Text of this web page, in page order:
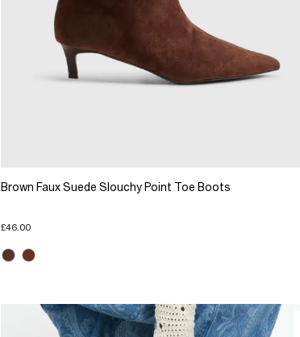
Brown Faux Suede Slouchy Point Toe Boots
£46.00